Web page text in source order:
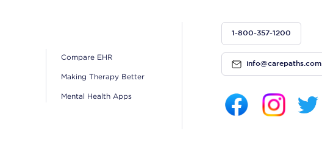
Compare EHR
Making Therapy Better
Mental Health Apps
1-800-357-1200
info@carepaths.com